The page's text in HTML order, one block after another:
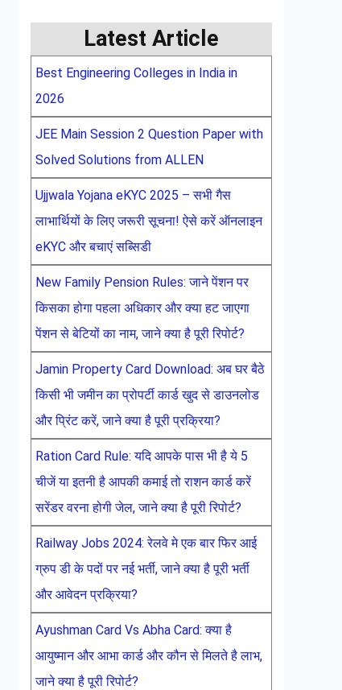
Latest Article
Best Engineering Colleges in India in
2026
JEE Main Session 2 Question Paper with
Solved Solutions from ALLEN
Ujjwala Yojana eKYC 2025 – सभी गैस
लाभार्थियों के लिए जरूरी सूचना! ऐसे करें ऑनलाइन
eKYC और बचाएं सब्सिडी
New Family Pension Rules: जाने पेंशन पर
किसका होगा पहला अधिकार और क्या हट जाएगा
पेंशन से बेटियों का नाम, जाने क्या है पूरी रिपोर्ट?
Jamin Property Card Download: अब घर बैठे
किसी भी जमीन का प्रोपर्टी कार्ड खुद से डाउनलोड
और प्रिंट करें, जाने क्या है पूरी प्रक्रिया?
Ration Card Rule: यदि आपके पास भी है ये 5
चीजें या इतनी है आपकी कमाई तो राशन कार्ड करें
सरेंडर वरना होगी जेल, जाने क्या है पूरी रिपोर्ट?
Railway Jobs 2024: रेलवे मे एक बार फिर आई
ग्रुप डी के पदों पर नई भर्ती, जाने क्या है पूरी भर्ती
और आवेदन प्रक्रिया?
Ayushman Card Vs Abha Card: क्या है
आयुष्मान और आभा कार्ड और कौन से मिलते है लाभ,
जाने क्या है पूरी रिपोर्ट?